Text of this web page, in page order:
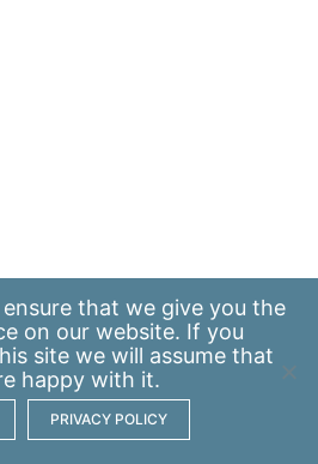
that we give you the
on our website. If you
site we will assume that
happy with it.
PRIVACY POLICY